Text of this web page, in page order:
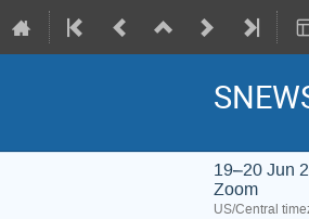
19–20 Jun
Zoom
US/Central